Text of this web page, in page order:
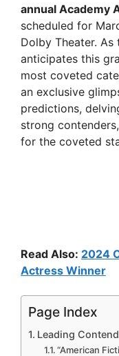
annual Academy
scheduled for
Dolby Theater.
anticipates this
most coveted
an exclusive
predictions,
strong
for the coveted
Read Also: 2024
Actress Winner
Page Index
Leading
“American